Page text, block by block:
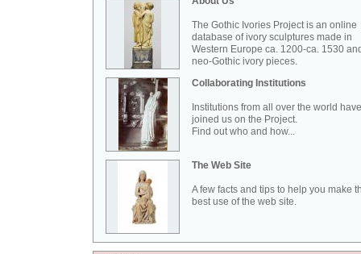
The Gothic Ivories Project is an online
database of ivory sculptures made in
Western Europe ca. 1200-ca. 1530
neo-Gothic ivory pieces.
Collaborating Institutions
Institutions from all over the world have
joined us on the Project.
Find out who and how...
The Web Site
A few facts and tips to help you make
best use of the web site.